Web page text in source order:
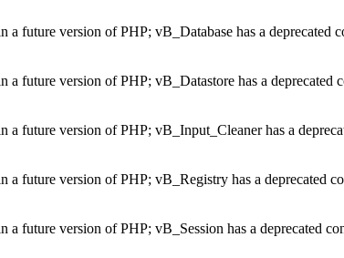
future version of PHP; vB_Database has a deprecated
future version of PHP; vB_Datastore has a deprecated
a future version of PHP; vB_Input_Cleaner has a
a future version of PHP; vB_Registry has a deprecated
future version of PHP; vB_Session has a deprecated